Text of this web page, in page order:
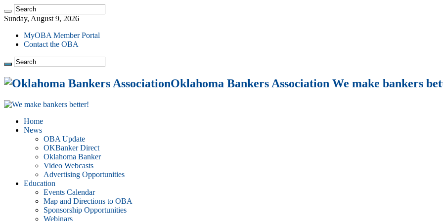
Sunday, August 9, 2026
MyOBA Member Portal
Contact the OBA
Oklahoma Bankers Association We make bankers
Home
News
OBA Update
OKBanker Direct
Oklahoma Banker
Video Webcasts
Advertising Opportunities
Education
Events Calendar
Map and Directions to OBA
Sponsorship Opportunities
Webinars